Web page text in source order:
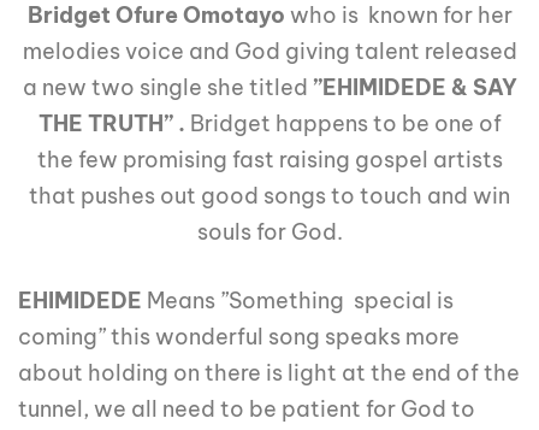
Bridget Ofure Omotayo who is known for her
melodies voice and God giving talent released
a new two single she titled ”EHIMIDEDE & SAY
THE TRUTH” . Bridget happens to be one of
the few promising fast raising gospel artists
that pushes out good songs to touch and win
souls for God.
EHIMIDEDE Means ”Something special is
coming” this wonderful song speaks more
about holding on there is light at the end of the
tunnel, we all need to be patient for God to